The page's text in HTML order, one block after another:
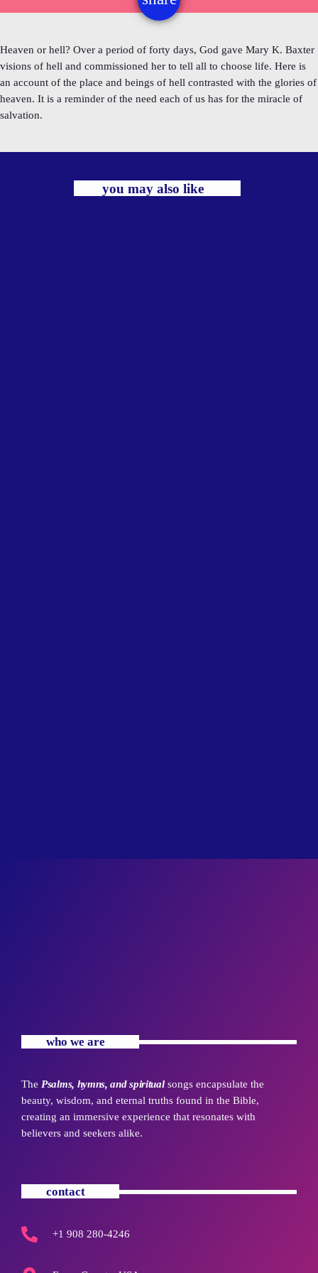
Heaven or hell? Over a period of forty days, God gave Mary K. Baxter
visions of hell and commissioned her to tell all to choose life. Here is
an account of the place and beings of hell contrasted with the glories of
heaven. It is a reminder of the need each of us has for the miracle of
salvation.
you may also like
who we are
The Psalms, hymns, and spiritualsongs encapsulate the
beauty, wisdom, and eternal truths found in the Bible,
creating an immersive experience that resonates with
believers and seekers alike.
contact
+1 908 280-4246